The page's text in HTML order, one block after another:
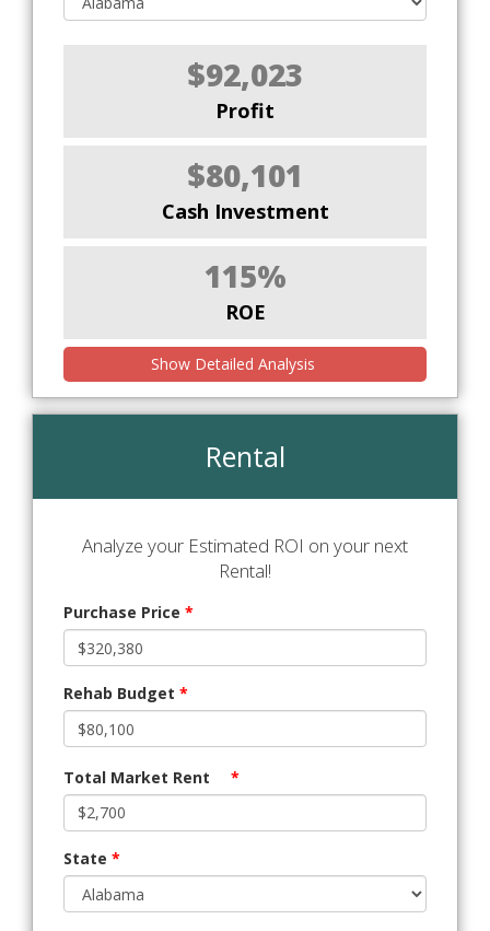
$92,023
Profit
$80,101
Cash Investment
115%
ROE
Show Detailed Analysis
Rental
Analyze your Estimated ROI on your next
Rental!
Purchase Price *
Rehab Budget *
Total Market Rent *
State *